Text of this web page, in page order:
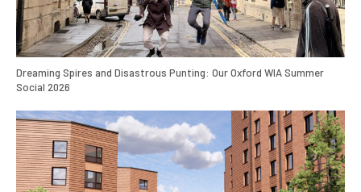
Dreaming Spires and Disastrous Punting: Our Oxford WIA Summer
Social 2026